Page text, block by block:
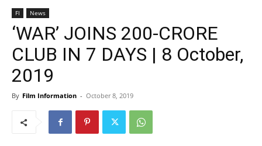
FI News
‘WAR’ JOINS 200-CRORE
CLUB IN 7 DAYS | 8 October,
2019
By Film Information - October 8, 2019